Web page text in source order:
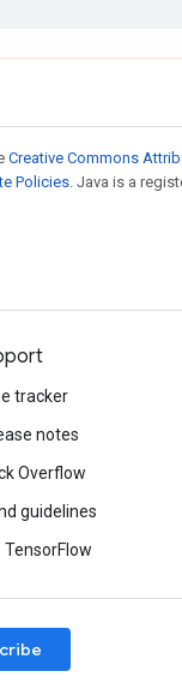
Creative Commons
Policies. Java is a
tracker
notes
Overflow
guidelines
TensorFlow